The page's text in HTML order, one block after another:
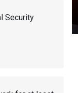
Security